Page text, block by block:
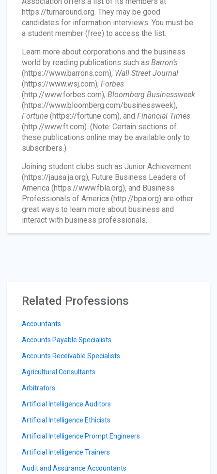
https://turnaround.org. They may be good
candidates for information interviews. You must be
a student member (free) to access the list.
Learn more about corporations and the business
world by reading publications such as Barron’s
(https://www.barrons.com), Wall Street Journal
(https://www.wsj.com), Forbes
(http://www.forbes.com), Bloomberg Businessweek
(https://www.bloomberg.com/businessweek),
Fortune (https://fortune.com), and Financial Times
(http://www.ft.com). (Note: Certain sections of
these publications online may be available only to
subscribers.)
Joining student clubs such as Junior Achievement
(https://jausa.ja.org), Future Business Leaders of
America (https://www.fbla.org), and Business
Professionals of America (http://bpa.org) are other
great ways to learn more about business and
interact with business professionals.
Related Professions
Accountants
Accounts Payable Specialists
Accounts Receivable Specialists
Agricultural Consultants
Arbitrators
Artificial Intelligence Auditors
Artificial Intelligence Ethicists
Artificial Intelligence Prompt Engineers
Artificial Intelligence Trainers
Audit and Assurance Accountants